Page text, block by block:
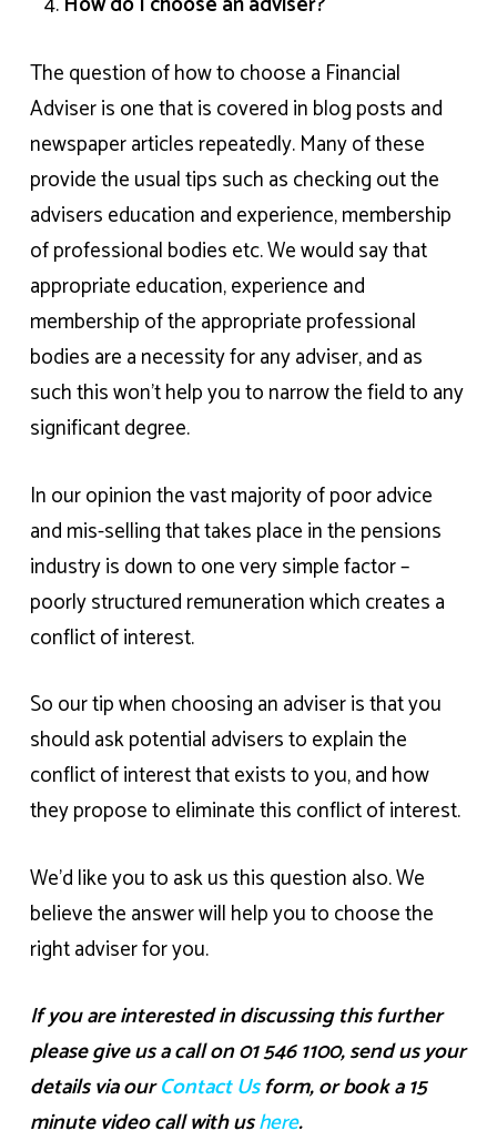
The question of how to choose a Financial
Adviser is one that is covered in blog posts and
newspaper articles repeatedly. Many of these
provide the usual tips such as checking out the
advisers education and experience, membership
of professional bodies etc. We would say that
appropriate education, experience and
membership of the appropriate professional
bodies are a necessity for any adviser, and as
such this won’t help you to narrow the field to any
significant degree.
In our opinion the vast majority of poor advice
and mis-selling that takes place in the pensions
industry is down to one very simple factor –
poorly structured remuneration which creates a
conflict of interest.
So our tip when choosing an adviser is that you
should ask potential advisers to explain the
conflict of interest that exists to you, and how
they propose to eliminate this conflict of interest.
We’d like you to ask us this question also. We
believe the answer will help you to choose the
right adviser for you.
If you are interested in discussing this further
please give us a call on 01 546 1100, send us your
details via ourContact Usform, or book a 15
minute video call with ushere.